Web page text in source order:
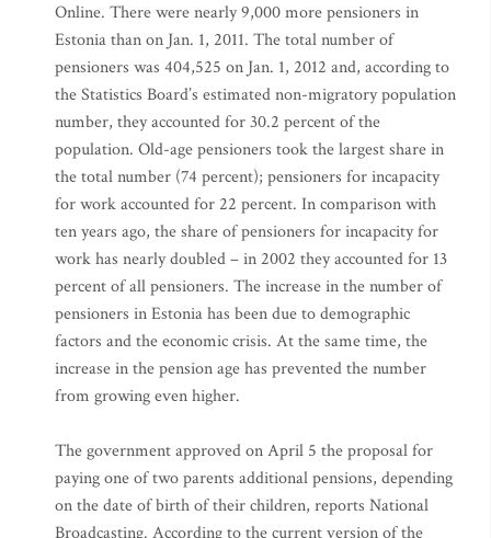
Online. There were nearly 9,000 more pensioners in
Estonia than on Jan. 1, 2011. The total number of
pensioners was 404,525 on Jan. 1, 2012 and, according to
the Statistics Board’s estimated non-migratory population
number, they accounted for 30.2 percent of the
population. Old-age pensioners took the largest share in
the total number (74 percent); pensioners for incapacity
for work accounted for 22 percent. In comparison with
ten years ago, the share of pensioners for incapacity for
work has nearly doubled – in 2002 they accounted for 13
percent of all pensioners. The increase in the number of
pensioners in Estonia has been due to demographic
factors and the economic crisis. At the same time, the
increase in the pension age has prevented the number
from growing even higher.
The government approved on April 5 the proposal for
paying one of two parents additional pensions, depending
on the date of birth of their children, reports National
Broadcasting. According to the current version of the